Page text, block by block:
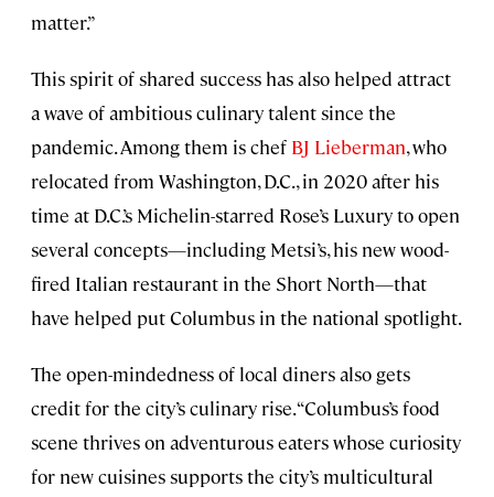
matter.”
This spirit of shared success has also helped attract
a wave of ambitious culinary talent since the
pandemic. Among them is chef BJ Lieberman, who
relocated from Washington, D.C., in 2020 after his
time at D.C.’s Michelin-starred Rose’s Luxury to open
several concepts—including Metsi’s, his new wood-
fired Italian restaurant in the Short North—that
have helped put Columbus in the national spotlight.
The open-mindedness of local diners also gets
credit for the city’s culinary rise. “Columbus’s food
scene thrives on adventurous eaters whose curiosity
for new cuisines supports the city’s multicultural